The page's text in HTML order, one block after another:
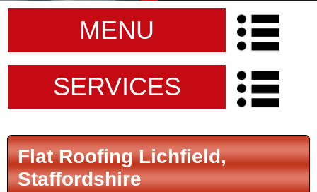
MENU
SERVICES
Flat Roofing Lichfield,
Staffordshire